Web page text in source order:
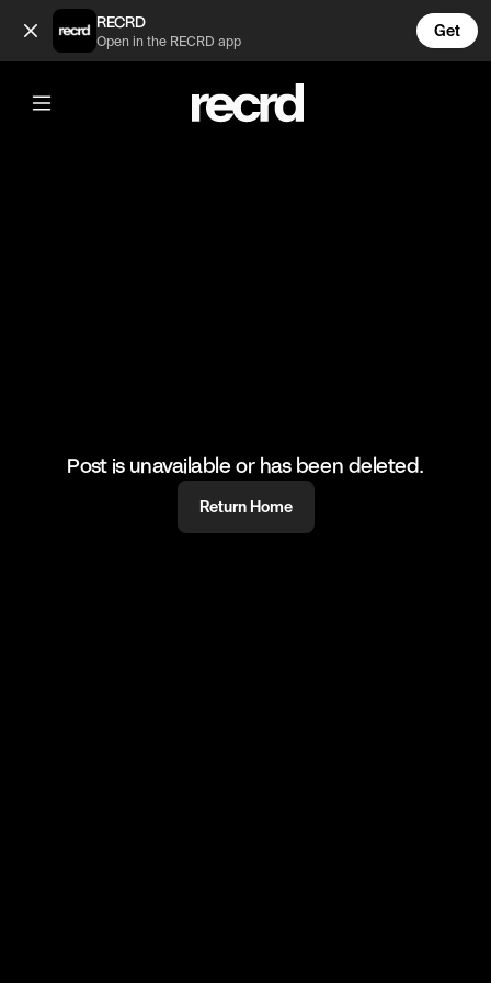
Cheese dreams ❤️ (@LiveliFood)
RECRD
Open in the RECRD app
Get
@LiveliFood
Cheese dreams ❤️
#food #foodie
Post is unavailable or has been deleted.
Return Home